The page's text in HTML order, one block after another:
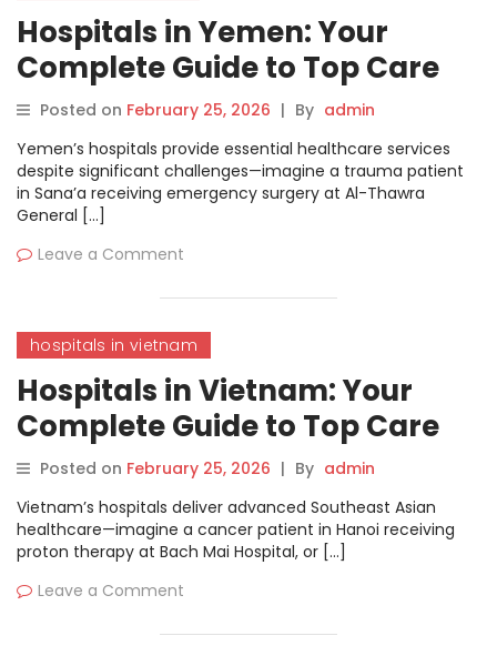
Hospitals in Yemen: Your
Complete Guide to Top Care
and Treatments
Posted on February 25, 2026 | By admin
Yemen’s hospitals provide essential healthcare services
despite significant challenges—imagine a trauma patient
in Sana’a receiving emergency surgery at Al-Thawra
General […]
Leave a Comment
hospitals in vietnam
Hospitals in Vietnam: Your
Complete Guide to Top Care
and Treatments
Posted on February 25, 2026 | By admin
Vietnam’s hospitals deliver advanced Southeast Asian
healthcare—imagine a cancer patient in Hanoi receiving
proton therapy at Bach Mai Hospital, or […]
Leave a Comment